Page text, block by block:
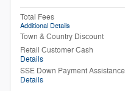
Total Fees
Additional Details
Town & Country Discount
Retail Customer Cash
Details
SSE Down Payment Assistance
Details